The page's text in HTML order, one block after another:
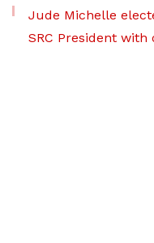
Jude Michelle
SRC President